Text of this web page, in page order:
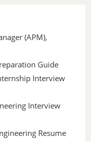
(APM),
Guide
Interview
Interview
Resume